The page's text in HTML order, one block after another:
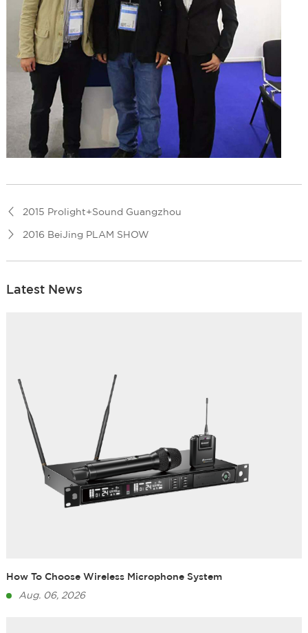
2015 Prolight+Sound Guangzhou
2016 BeiJing PLAM SHOW
Latest News
How To Choose Wireless Microphone System
Aug. 06, 2026